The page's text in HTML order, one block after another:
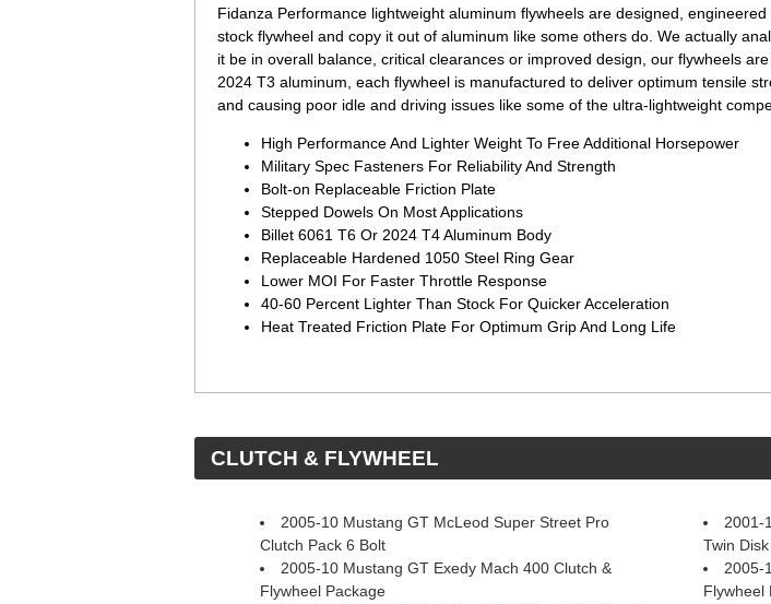
Fidanza Performance lightweight aluminum flywheels are designed,
stock flywheel and copy it out of aluminum like some others do. We actually
it be in overall balance, critical clearances or improved design, our flywheels
2024 T3 aluminum, each flywheel is manufactured to deliver optimum tensile
and causing poor idle and driving issues like some of the ultra-lightweight
High Performance And Lighter Weight To Free Additional Horsepower
Military Spec Fasteners For Reliability And Strength
Bolt-on Replaceable Friction Plate
Stepped Dowels On Most Applications
Billet 6061 T6 Or 2024 T4 Aluminum Body
Replaceable Hardened 1050 Steel Ring Gear
Lower MOI For Faster Throttle Response
40-60 Percent Lighter Than Stock For Quicker Acceleration
Heat Treated Friction Plate For Optimum Grip And Long Life
CLUTCH & FLYWHEEL
2005-10 Mustang GT McLeod Super Street Pro
Clutch Pack 6 Bolt
2001-
Twin
2005-10 Mustang GT Exedy Mach 400 Clutch &
Flywheel Package
2005-
Flywheel